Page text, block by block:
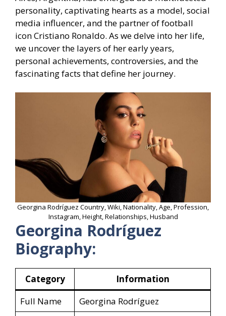
personality, captivating hearts as a model, social
media influencer, and the partner of football
icon Cristiano Ronaldo. As we delve into her life,
we uncover the layers of her early years,
personal achievements, controversies, and the
fascinating facts that define her journey.
Georgina Rodríguez Country, Wiki, Nationality, Age, Profession,
Instagram, Height, Relationships, Husband
Georgina Rodríguez
Biography:
Category
Information
Full Name
Georgina Rodríguez